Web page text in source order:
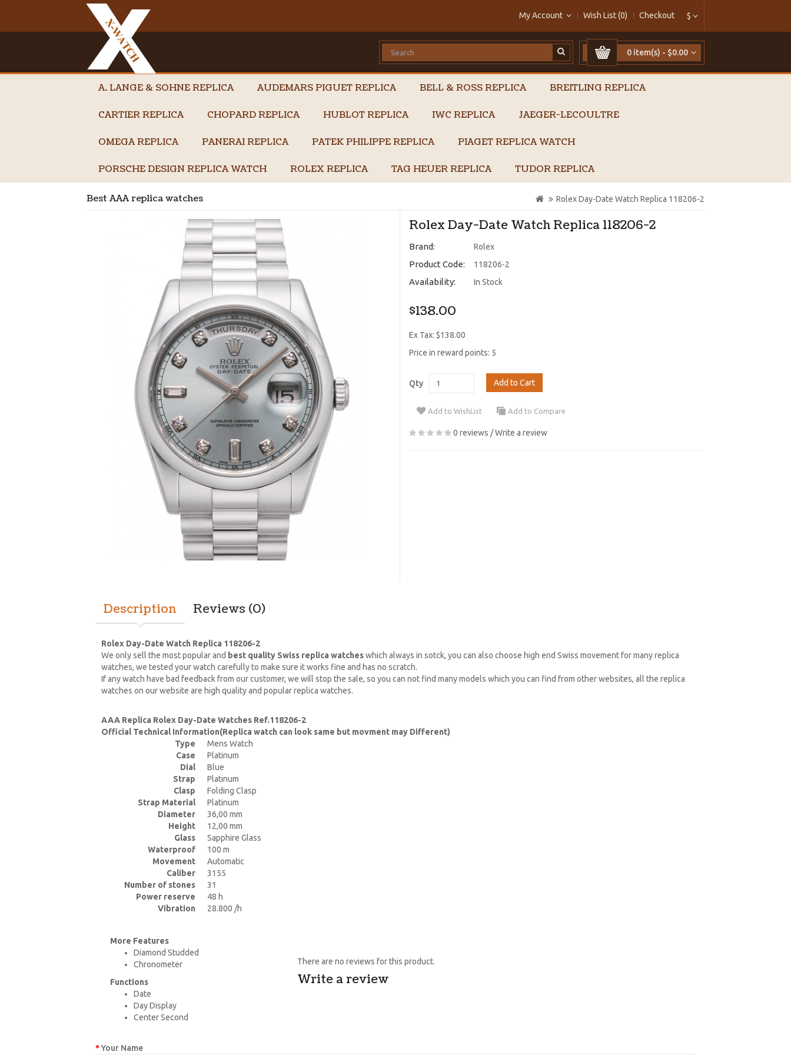
$
My Account Wish List (0) Checkout
0 item(s) - $0.00
A. LANGE & SOHNE REPLICA AUDEMARS PIGUET REPLICA BELL & ROSS REPLICA BREITLING REPLICA
CARTIER REPLICA CHOPARD REPLICA HUBLOT REPLICA IWC REPLICA JAEGER-LECOULTRE
OMEGA REPLICA PANERAI REPLICA PATEK PHILIPPE REPLICA PIAGET REPLICA WATCH
PORSCHE DESIGN REPLICA WATCH ROLEX REPLICA TAG HEUER REPLICA TUDOR REPLICA
Best AAA replica watches Rolex Day-Date Watch Replica 118206-2
Rolex Day-Date Watch Replica 118206-2
Brand: Rolex
Product Code: 118206-2
Availability: In Stock
$138.00
Ex Tax: $138.00
Price in reward points: 5
Qty Add to Cart
Add to WishList Add to Compare
0 reviews /Write a review
Description Reviews (0)
Rolex Day-Date Watch Replica 118206-2
We only sell the most popular and best quality Swiss replica watcheswhich always in sotck, you can also choose high end Swiss movement for many replica
watches, we tested your watch carefully to make sure it works fine and has no scratch.
If any watch have bad feedback from our customer, we will stop the sale, so you can not find many models which you can find from other websites, all the replica
watches on our website are high quality and popular replica watches.
AAA Replica Rolex Day-Date Watches Ref.118206-2
Official Technical Information(Replica watch can look same but movment may Different)
Type
Mens Watch
Case
Platinum
Dial
Blue
Strap
Platinum
Clasp
Folding Clasp
Strap Material
Platinum
Diameter
36,00 mm
Height
12,00 mm
Glass
Sapphire Glass
Waterproof
100 m
Movement
Automatic
Caliber
3155
Number of stones
31
Power reserve
48 h
Vibration
28.800 /h
More Features
Diamond Studded
Chronometer
Functions
Date
Day Display
Center Second
There are no reviews for this product.
Write a review
Your Name